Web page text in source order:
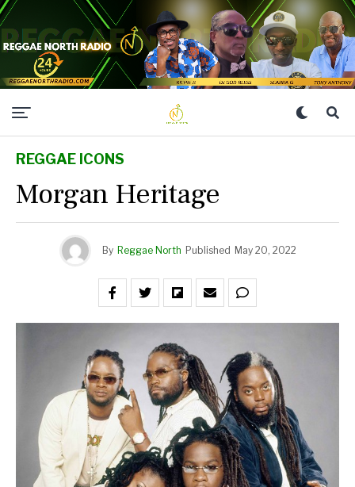
REGGAE ICONS
Morgan Heritage
By Reggae North Published May 20, 2022